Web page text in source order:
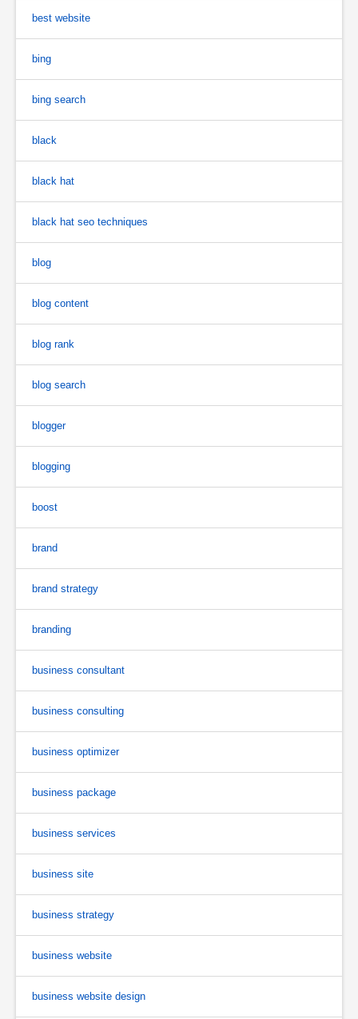
best website
bing
bing search
black
black hat
black hat seo techniques
blog
blog content
blog rank
blog search
blogger
blogging
boost
brand
brand strategy
branding
business consultant
business consulting
business optimizer
business package
business services
business site
business strategy
business website
business website design